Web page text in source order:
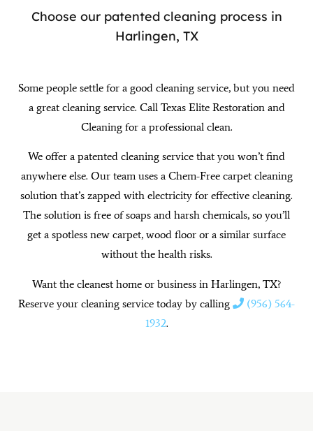
Choose our patented cleaning process in
Harlingen, TX
Some people settle for a good cleaning service, but you need
a great cleaning service. Call Texas Elite Restoration and
Cleaning for a professional clean.
We offer a patented cleaning service that you won’t find
anywhere else. Our team uses a Chem-Free carpet cleaning
solution that’s zapped with electricity for effective cleaning.
The solution is free of soaps and harsh chemicals, so you’ll
get a spotless new carpet, wood floor or a similar surface
without the health risks.
Want the cleanest home or business in Harlingen, TX?
Reserve your cleaning service today by calling
(956) 564-
1932.